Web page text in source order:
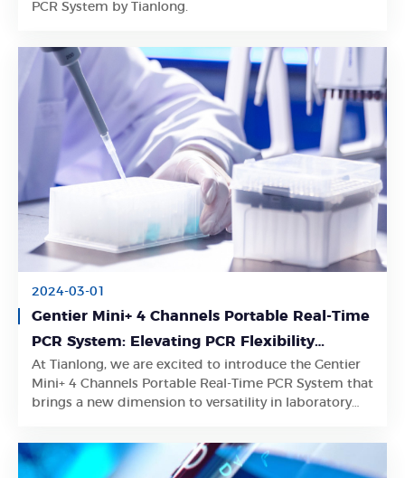
PCR System by Tianlong.
2024-03-01
Gentier Mini+ 4 Channels Portable Real-Time
PCR System: Elevating PCR Flexibility
through Tailored Control Modes
At Tianlong, we are excited to introduce the Gentier
Mini+ 4 Channels Portable Real-Time PCR System that
brings a new dimension to versatility in laboratory
Learn More